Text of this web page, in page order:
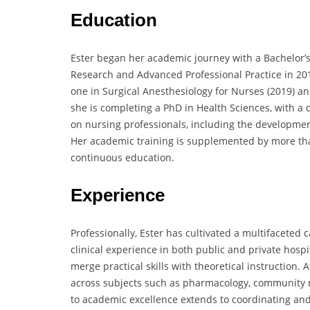
Education
Ester began her academic journey with a
Research and Advanced Professional Practice in
one in Surgical Anesthesiology for Nurses (2019)
she is completing a PhD in Health Sciences, with
on nursing professionals, including the
Her academic training is supplemented by more
continuous education.
Experience
Professionally, Ester has cultivated a multifaceted
clinical experience in both public and private
merge practical skills with theoretical instruction.
across subjects such as pharmacology,
to academic excellence extends to coordinating